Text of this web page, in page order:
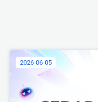
2026-06-05